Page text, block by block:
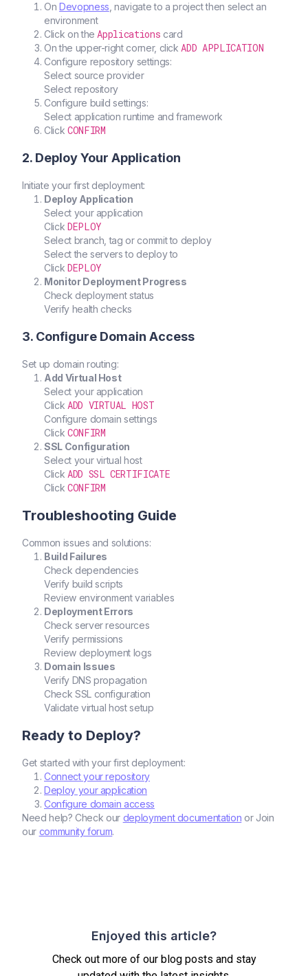
On Devopness , navigate to a project then select an
environment
Click on the Applications card
On the upper-right corner, click ADD APPLICATION
Configure repository settings:
Select source provider
Select repository
Configure build settings:
Select application runtime and framework
Click CONFIRM
2. Deploy Your Application
Initiate your first deployment:
Deploy Application
Select your application
Click DEPLOY
Select branch, tag or commit to deploy
Select the servers to deploy to
Click DEPLOY
Monitor Deployment Progress
Check deployment status
Verify health checks
3. Configure Domain Access
Set up domain routing:
Add Virtual Host
Select your application
Click ADD VIRTUAL HOST
Configure domain settings
Click CONFIRM
SSL Configuration
Select your virtual host
Click ADD SSL CERTIFICATE
Click CONFIRM
Troubleshooting Guide
Common issues and solutions:
Build Failures
Check dependencies
Verify build scripts
Review environment variables
Deployment Errors
Check server resources
Verify permissions
Review deployment logs
Domain Issues
Verify DNS propagation
Check SSL configuration
Validate virtual host setup
Ready to Deploy?
Get started with your first deployment:
Connect your repository
Deploy your application
Configure domain access
Need help? Check our deployment documentation or Join
our community forum.
Enjoyed this article?
Check out more of our blog posts and stay